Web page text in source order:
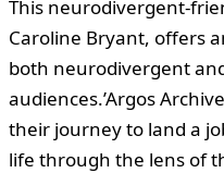
This neurodivergent-
Caroline Bryant, offers
both neurodivergent
audiences.’Argos
their journey to land a
life through the lens of